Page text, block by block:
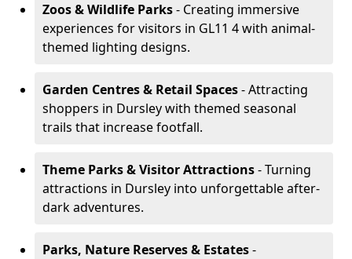
Zoos & Wildlife Parks- Creating immersive
experiences for visitors in GL11 4 with animal-
themed lighting designs.
Garden Centres & Retail Spaces- Attracting
shoppers in Dursley with themed seasonal
trails that increase footfall.
Theme Parks & Visitor Attractions- Turning
attractions in Dursley into unforgettable after-
dark adventures.
Parks, Nature Reserves & Estates-